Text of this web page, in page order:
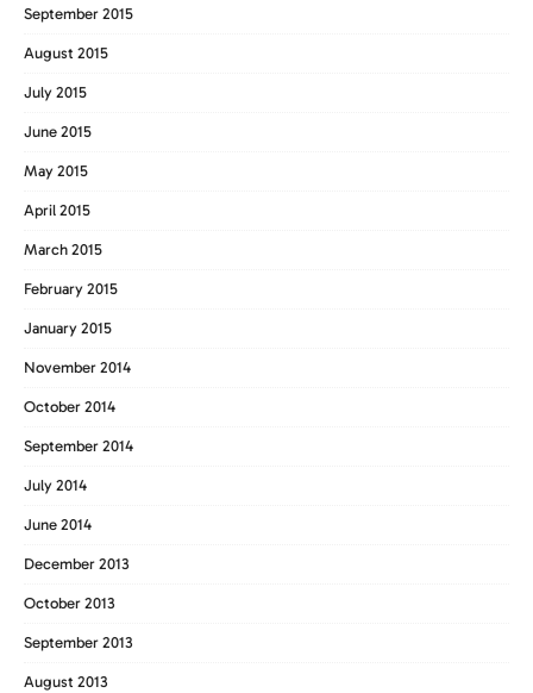
September 2015
August 2015
July 2015
June 2015
May 2015
April 2015
March 2015
February 2015
January 2015
November 2014
October 2014
September 2014
July 2014
June 2014
December 2013
October 2013
September 2013
August 2013